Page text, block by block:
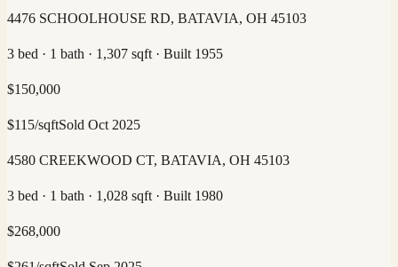
4476 SCHOOLHOUSE RD, BATAVIA, OH 45103
3 bed · 1 bath · 1,307 sqft · Built 1955
$150,000
$115/sqftSold Oct 2025
4580 CREEKWOOD CT, BATAVIA, OH 45103
3 bed · 1 bath · 1,028 sqft · Built 1980
$268,000